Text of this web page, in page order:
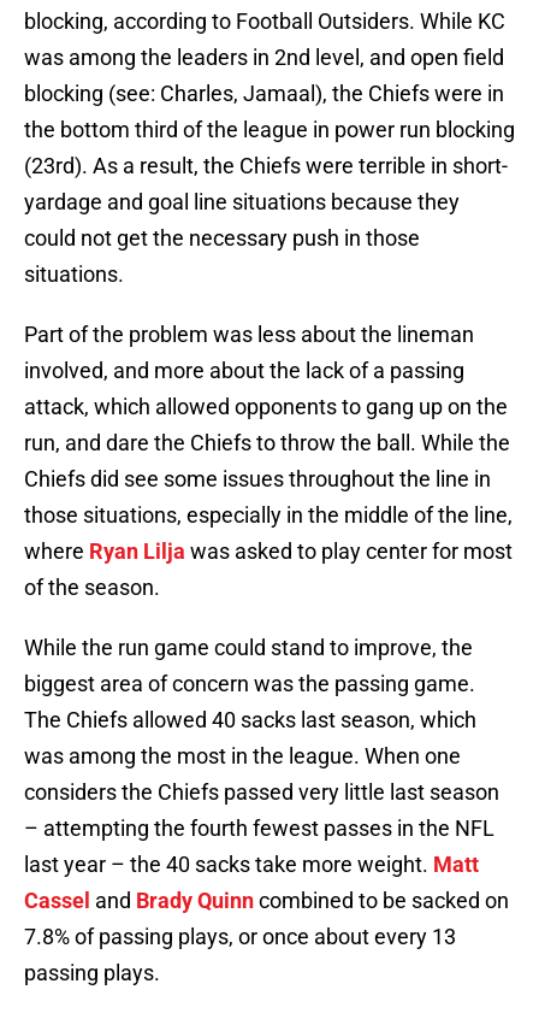
blocking, according to Football Outsiders. While KC
was among the leaders in 2nd level, and open field
blocking (see: Charles, Jamaal), the Chiefs were in
the bottom third of the league in power run blocking
(23rd). As a result, the Chiefs were terrible in short-
yardage and goal line situations because they
could not get the necessary push in those
situations.
Part of the problem was less about the lineman
involved, and more about the lack of a passing
attack, which allowed opponents to gang up on the
run, and dare the Chiefs to throw the ball. While the
Chiefs did see some issues throughout the line in
those situations, especially in the middle of the line,
where Ryan Lilja was asked to play center for most
of the season.
While the run game could stand to improve, the
biggest area of concern was the passing game.
The Chiefs allowed 40 sacks last season, which
was among the most in the league. When one
considers the Chiefs passed very little last season
– attempting the fourth fewest passes in the NFL
last year – the 40 sacks take more weight. Matt
Cassel and Brady Quinncombined to be sacked on
7.8% of passing plays, or once about every 13
passing plays.